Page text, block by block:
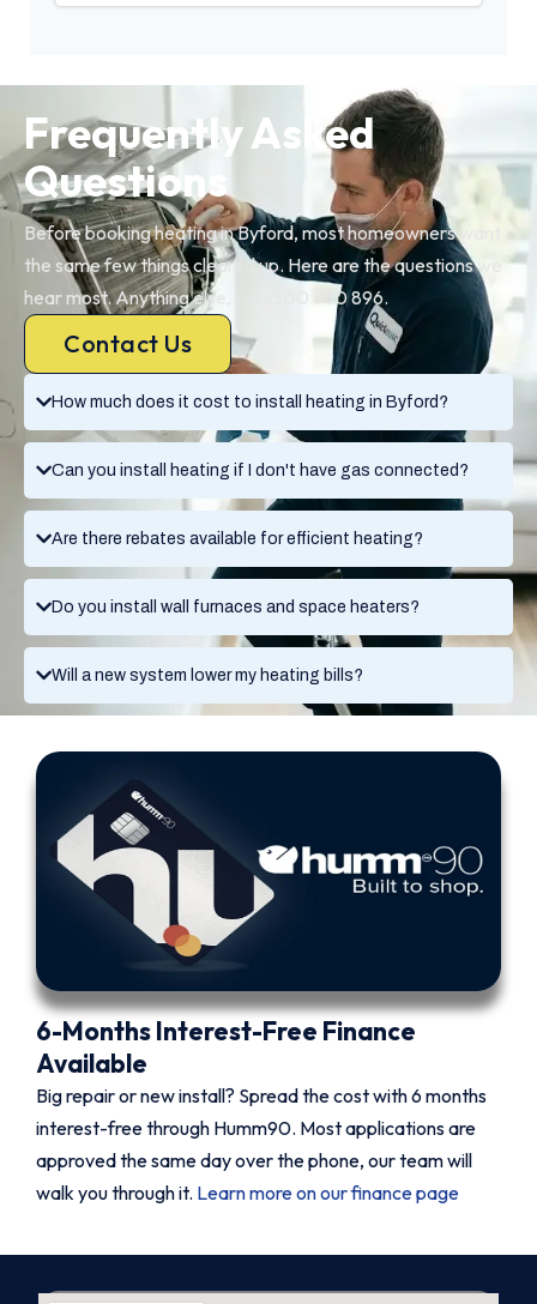
How much does it cost to install heating in Byford?
Can you install heating if I don't have gas connected?
Are there rebates available for efficient heating?
Do you install wall furnaces and space heaters?
Will a new system lower my heating bills?
Frequently Asked
Questions
Before booking heating in Byford, most homeowners want
the same few things cleared up. Here are the questions we
hear most. Anything else, call 1300 730 896.
Contact Us
6-Months Interest-Free Finance
Available
Big repair or new install? Spread the cost with 6 months
interest-free through Humm90. Most applications are
approved the same day over the phone, our team will
walk you through it. Learn more on our finance page